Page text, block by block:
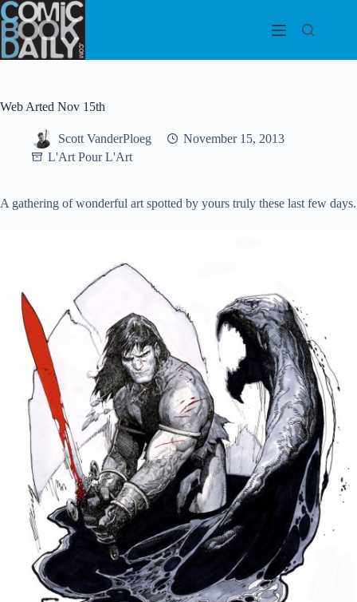
Skip
to
content
Web Arted Nov 15th
Scott VanderPloeg
November 15, 2013
L'Art Pour L'Art
A gathering of wonderful art spotted by yours truly these last few days.